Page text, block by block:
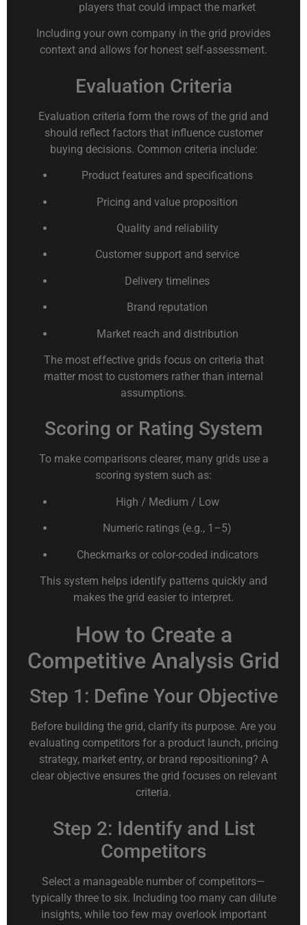
players that could impact the market
Including your own company in the grid provides
context and allows for honest self-assessment.
Evaluation Criteria
Evaluation criteria form the rows of the grid and
should reflect factors that influence customer
buying decisions. Common criteria include:
Product features and specifications
Pricing and value proposition
Quality and reliability
Customer support and service
Delivery timelines
Brand reputation
Market reach and distribution
The most effective grids focus on criteria that
matter most to customers rather than internal
assumptions.
Scoring or Rating System
To make comparisons clearer, many grids use a
scoring system such as:
High / Medium / Low
Numeric ratings (e.g., 1–5)
Checkmarks or color-coded indicators
This system helps identify patterns quickly and
makes the grid easier to interpret.
How to Create a
Competitive Analysis Grid
Step 1: Define Your Objective
Before building the grid, clarify its purpose. Are you
evaluating competitors for a product launch, pricing
strategy, market entry, or brand repositioning? A
clear objective ensures the grid focuses on relevant
criteria.
Step 2: Identify and List
Competitors
Select a manageable number of competitors—
typically three to six. Including too many can dilute
insights, while too few may overlook important